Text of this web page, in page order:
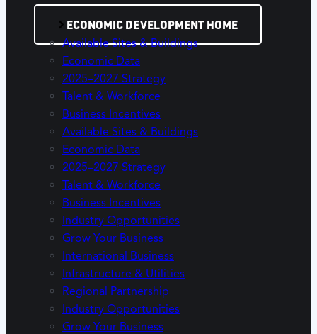
ECONOMIC DEVELOPMENT HOME
Available Sites & Buildings
Economic Data
2025–2027 Strategy
Talent & Workforce
Business Incentives
Available Sites & Buildings
Economic Data
2025–2027 Strategy
Talent & Workforce
Business Incentives
Industry Opportunities
Grow Your Business
International Business
Infrastructure & Utilities
Regional Partnership
Industry Opportunities
Grow Your Business